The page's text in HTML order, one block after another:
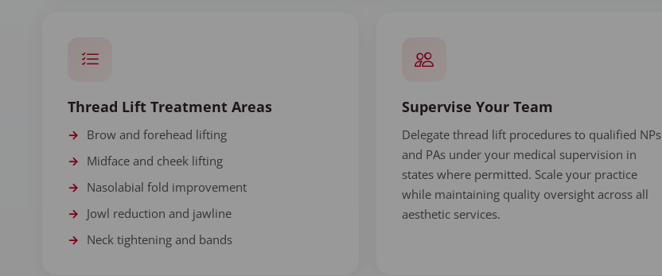
Thread Lift Treatment Areas
Brow and forehead lifting
Midface and cheek lifting
Nasolabial fold improvement
Jowl reduction and jawline
Neck tightening and bands
Supervise Your Team
Delegate thread lift procedures to qualified NPs
and PAs under your medical supervision in
states where permitted. Scale your practice
while maintaining quality oversight across all
aesthetic services.